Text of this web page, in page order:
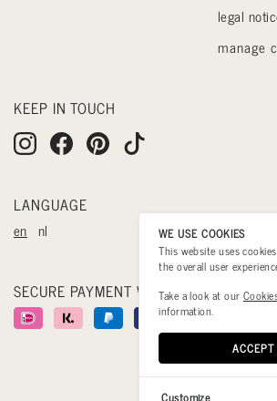
legal
manage
KEEP IN TOUCH
LANGUAGE
en nl
SECURE PAYMENT WITH
WE USE COOKIES
This website uses
the overall user
Take a look at our
information.